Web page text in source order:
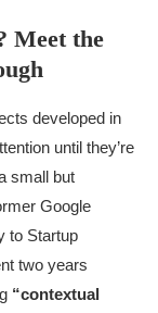
Meet the
developed in
until they’re
small but
Google
to Startup
two years
“contextual